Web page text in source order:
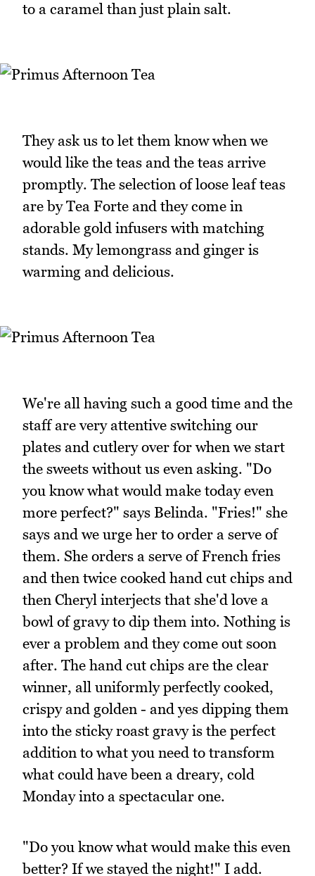
to a caramel than just plain salt.
They ask us to let them know when we
would like the teas and the teas arrive
promptly. The selection of loose leaf teas
are by Tea Forte and they come in
adorable gold infusers with matching
stands. My lemongrass and ginger is
warming and delicious.
We're all having such a good time and the
staff are very attentive switching our
plates and cutlery over for when we start
the sweets without us even asking. "Do
you know what would make today even
more perfect?" says Belinda. "Fries!" she
says and we urge her to order a serve of
them. She orders a serve of French fries
and then twice cooked hand cut chips and
then Cheryl interjects that she'd love a
bowl of gravy to dip them into. Nothing is
ever a problem and they come out soon
after. The hand cut chips are the clear
winner, all uniformly perfectly cooked,
crispy and golden - and yes dipping them
into the sticky roast gravy is the perfect
addition to what you need to transform
what could have been a dreary, cold
Monday into a spectacular one.
"Do you know what would make this even
better? If we stayed the night!" I add.